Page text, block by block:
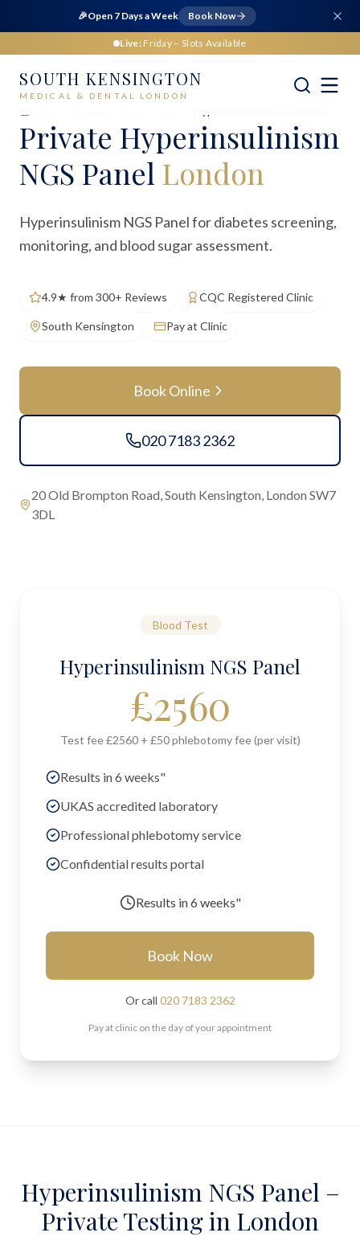
🎉Open 7 Days a Week Book Now
Live: Friday – Slots Available
SOUTH KENSINGTON
MEDICAL & DENTAL LONDON
Private Hyperinsulinism
NGS Panel London
Hyperinsulinism NGS Panel for diabetes screening,
monitoring, and blood sugar assessment.
4.9★ from 300+ Reviews CQC Registered Clinic
South Kensington Pay at Clinic
Book Online
020 7183 2362
20 Old Brompton Road, South Kensington, London SW7
3DL
Blood Test
Hyperinsulinism NGS Panel
£2560
Test fee £2560 + £50 phlebotomy fee (per visit)
Results in 6 weeks"
UKAS accredited laboratory
Professional phlebotomy service
Confidential results portal
Results in6 weeks"
Book Now
Or call 020 7183 2362
Pay at clinic on the day of your appointment
Hyperinsulinism NGS Panel –
Private Testing in London